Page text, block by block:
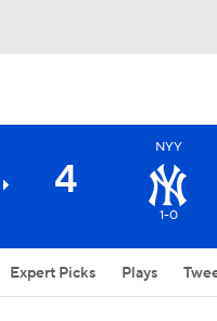
4
NYY
1-0
Expert Picks Plays